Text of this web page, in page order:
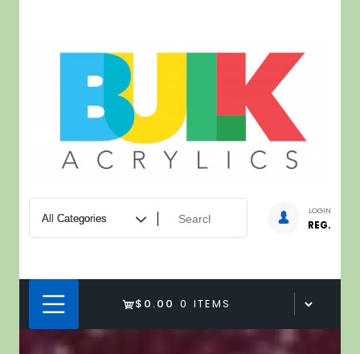
content
LOGIN
REG.
$0.00 0 ITEMS